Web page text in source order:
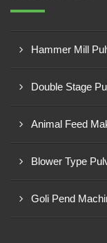
Double Stage
Animal Feed
Blower Type
Goli Pend